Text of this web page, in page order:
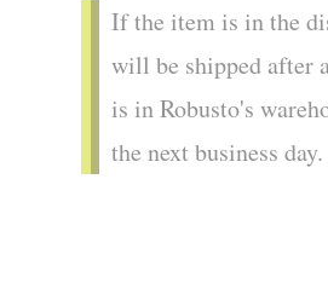
If the item is in the
will be shipped after
is in Robusto's
the next business day.